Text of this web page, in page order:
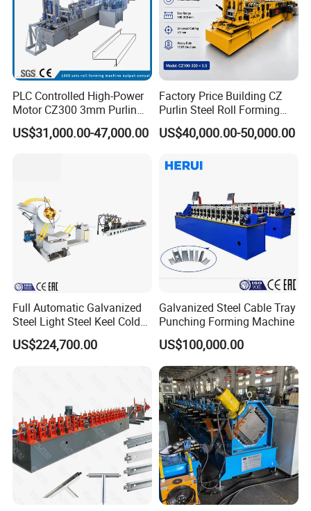
PLC Controlled High-Power
Motor CZ300 3mm Purlin
Cold Roll Forming Machine
US$31,000.00-47,000.00
Factory Price Building CZ
Purlin Steel Roll Forming
Machine Full Automatic
US$40,000.00-50,000.00
Full Automatic Galvanized
Steel Light Steel Keel Cold
Roll/Rolling
Forming/Former Making
US$224,700.00
Galvanized Steel Cable Tray
Punching Forming Machine
US$100,000.00